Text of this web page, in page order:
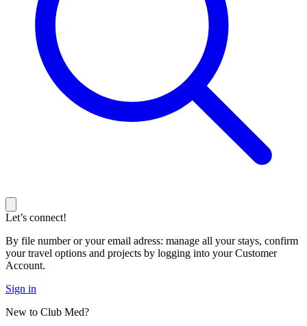
Let’s connect!
By file number or your email adress: manage all your stays, confirm
your travel options and projects by logging into your Customer
Account.
Sign in
New to Club Med?